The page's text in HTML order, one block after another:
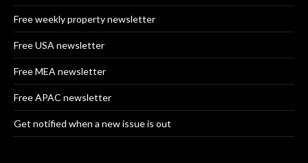
Free weekly property newsletter
Free USA newsletter
Free MEA newsletter
Free APAC newsletter
Get notified when a new issue is out